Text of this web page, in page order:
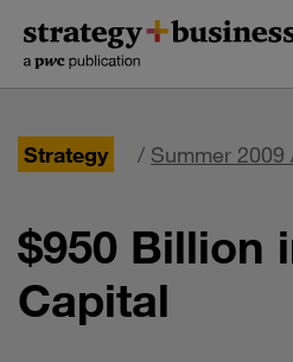
content
navigation
Strategy / Summer 2009
$950 Billion
Capital